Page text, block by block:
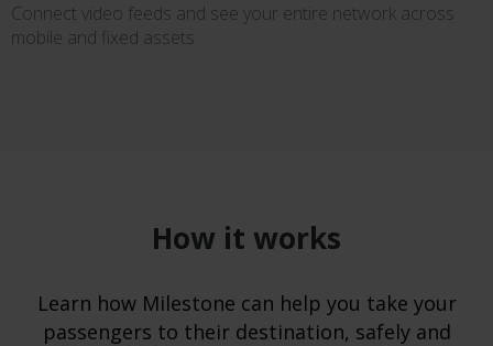
Connect video feeds and see your entire network across
mobile and fixed assets.
How it works
Learn how Milestone can help you take your
passengers to their destination, safely and